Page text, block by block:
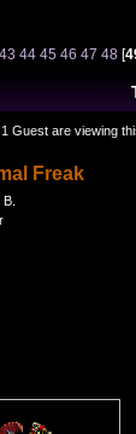
43 44 45 46 47 48[
Guest are viewing
Freak